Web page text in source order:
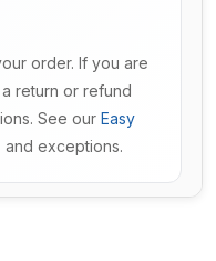
order. If you are
return or refund
See our Easy
exceptions.